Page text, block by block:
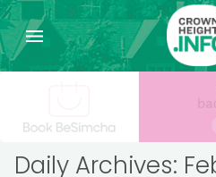
Daily Archives: